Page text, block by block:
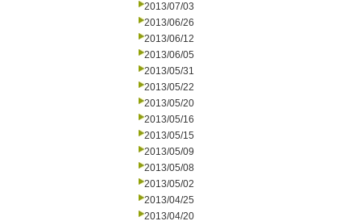
2013/07/03
2013/06/26
2013/06/12
2013/06/05
2013/05/31
2013/05/22
2013/05/20
2013/05/16
2013/05/15
2013/05/09
2013/05/08
2013/05/02
2013/04/25
2013/04/20